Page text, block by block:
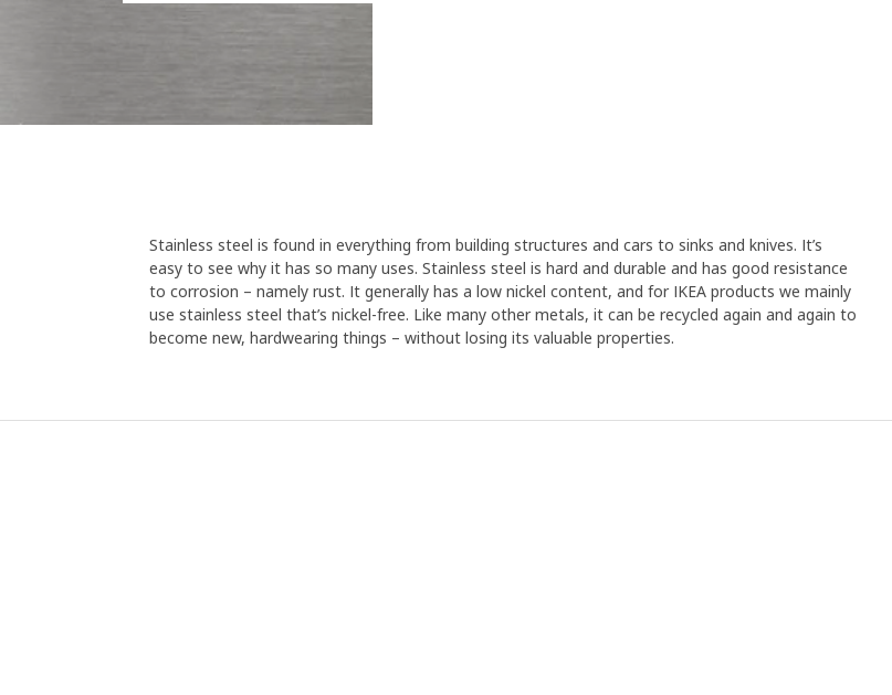
Stainless steel is found in everything from building structures and cars to sinks and knives. It’s
easy to see why it has so many uses. Stainless steel is hard and durable and has good resistance
to corrosion – namely rust. It generally has a low nickel content, and for IKEA products we mainly
use stainless steel that’s nickel-free. Like many other metals, it can be recycled again and again to
become new, hardwearing things – without losing its valuable properties.